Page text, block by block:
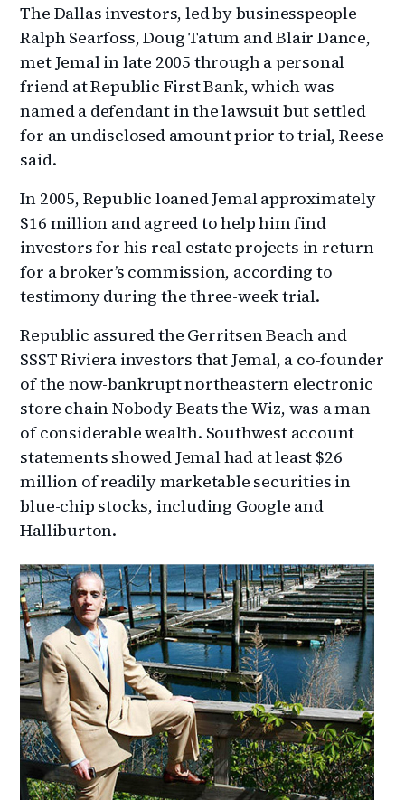
The Dallas investors, led by businesspeople
Ralph Searfoss, Doug Tatum and Blair Dance,
met Jemal in late 2005 through a personal
friend at Republic First Bank, which was
named a defendant in the lawsuit but settled
for an undisclosed amount prior to trial, Reese
said.
In 2005, Republic loaned Jemal approximately
$16 million and agreed to help him find
investors for his real estate projects in return
for a broker’s commission, according to
testimony during the three-week trial.
Republic assured the Gerritsen Beach and
SSST Riviera investors that Jemal, a co-founder
of the now-bankrupt northeastern electronic
store chain Nobody Beats the Wiz, was a man
of considerable wealth. Southwest account
statements showed Jemal had at least $26
million of readily marketable securities in
blue-chip stocks, including Google and
Halliburton.